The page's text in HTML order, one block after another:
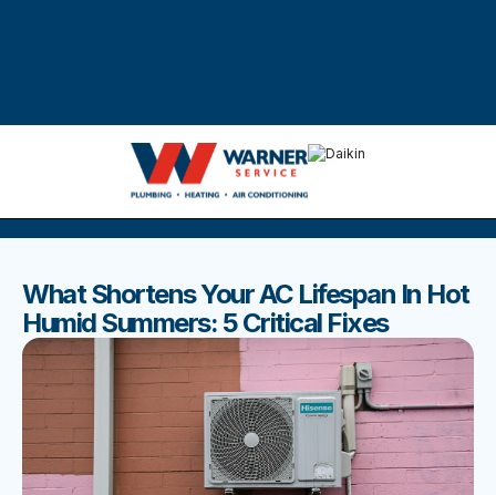
DISCOVER THE BEST BLOGS
Stay up to date with our latest and most popular posts.
What Shortens Your AC Lifespan In Hot
Humid Summers: 5 Critical Fixes